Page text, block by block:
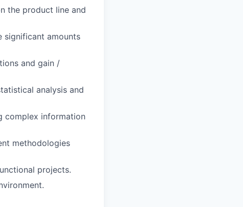
the product line and
significant amounts
and gain /
analysis and
complex information
methodologies
projects.